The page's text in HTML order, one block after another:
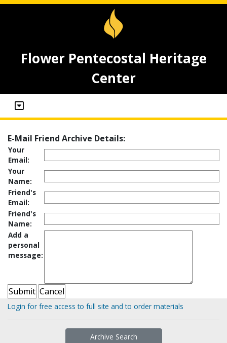
Flower Pentecostal Heritage
Center
E-Mail Friend Archive Details:
Your
Email:
Your
Name:
Friend's
Email:
Friend's
Name:
Add a
personal
message:
Login for free access to full site and to order materials
Archive Search